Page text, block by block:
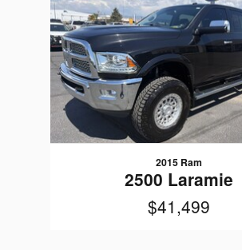
2015 Ram
2500 Laramie
$41,499